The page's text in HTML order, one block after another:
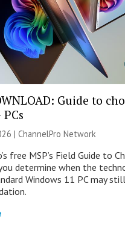
Guide to
|ChannelPro Network
free MSP’s Field Guide to
determine when the
Windows 11 PC may